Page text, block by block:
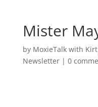
Mister
by MoxieTalk with Kirt
Newsletter| 0